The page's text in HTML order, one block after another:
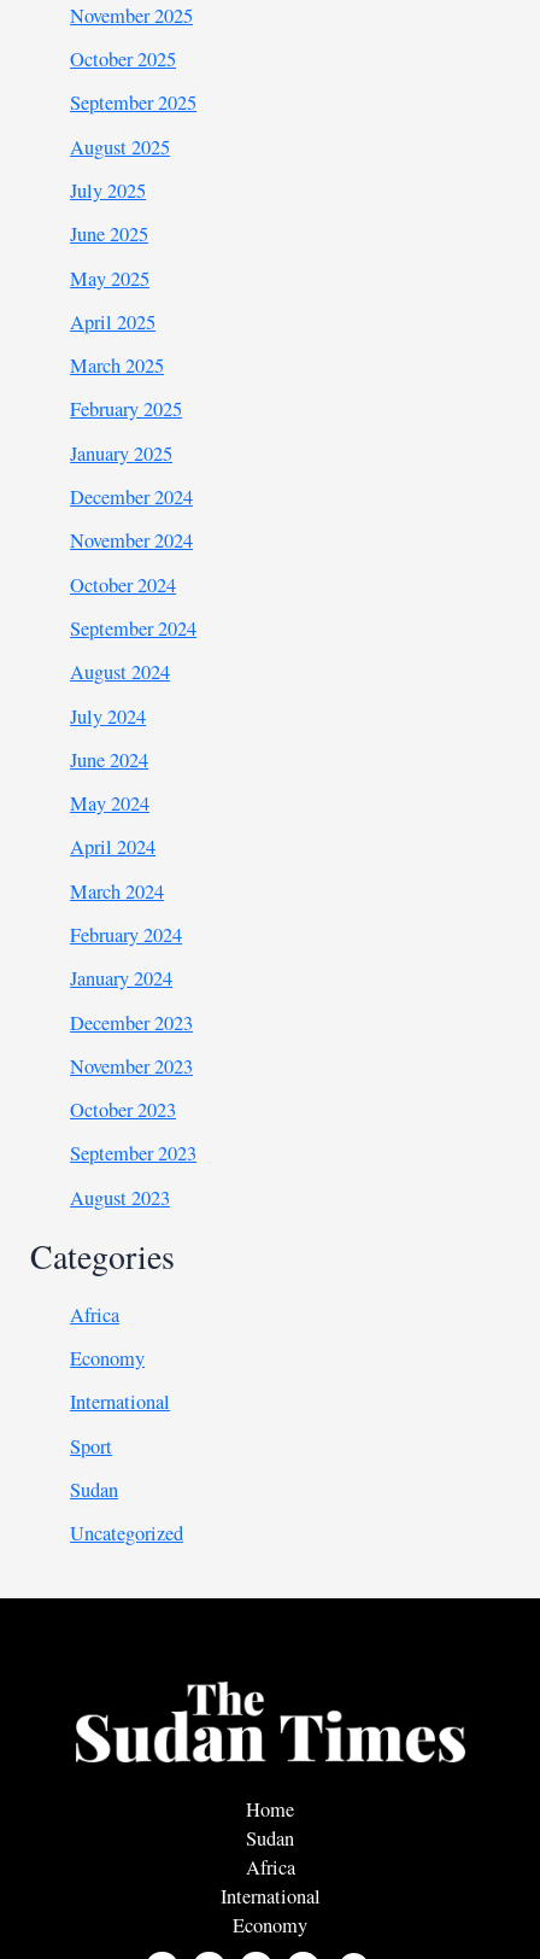
November 2025
October 2025
September 2025
August 2025
July 2025
June 2025
May 2025
April 2025
March 2025
February 2025
January 2025
December 2024
November 2024
October 2024
September 2024
August 2024
July 2024
June 2024
May 2024
April 2024
March 2024
February 2024
January 2024
December 2023
November 2023
October 2023
September 2023
August 2023
Categories
Africa
Economy
International
Sport
Sudan
Uncategorized
Home
Sudan
Africa
International
Economy